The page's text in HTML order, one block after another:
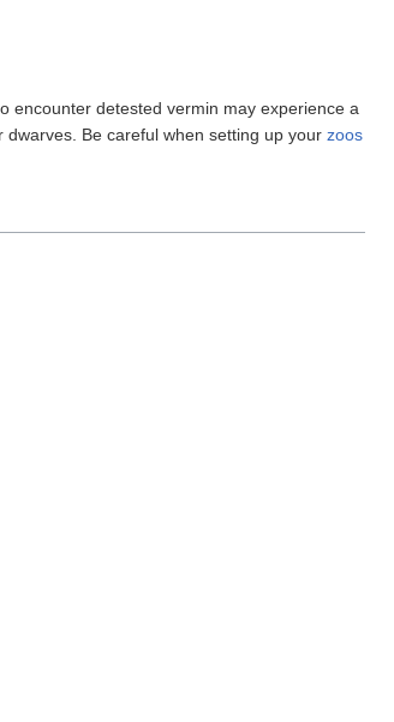
encounter detested vermin may experience a
Be careful when setting up your zoos